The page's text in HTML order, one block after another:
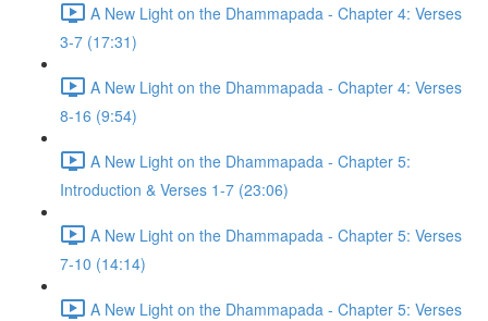
A New Light on the Dhammapada - Chapter 4: Verses
3-7 (17:31)
A New Light on the Dhammapada - Chapter 4: Verses
8-16 (9:54)
A New Light on the Dhammapada - Chapter 5:
Introduction & Verses 1-7 (23:06)
A New Light on the Dhammapada - Chapter 5: Verses
7-10 (14:14)
A New Light on the Dhammapada - Chapter 5: Verses